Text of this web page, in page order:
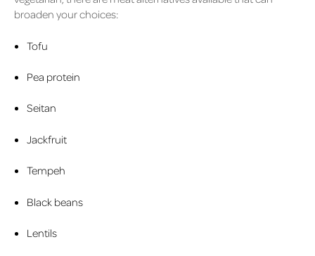
broaden your choices:
Tofu
Pea protein
Seitan
Jackfruit
Tempeh
Black beans
Lentils